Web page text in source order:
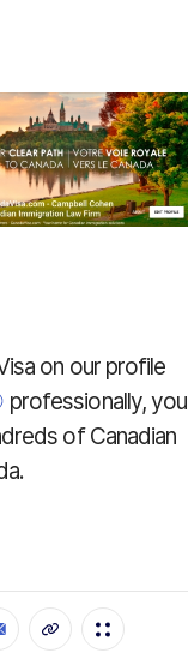
on our profile
professionally, you
of Canadian